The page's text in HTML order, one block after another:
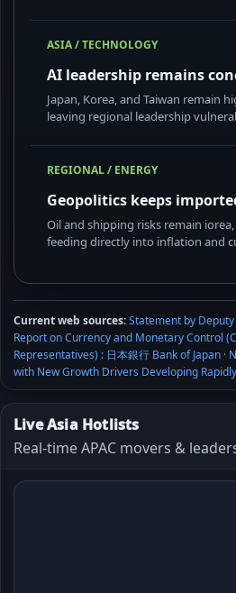
ASIA / TECHNOLOGY
AI leadership remains
Japan, Korea, and Taiwan remain
leaving regional leadership
REGIONAL / ENERGY
Geopolitics keeps
Oil and shipping risks remain
feeding directly into inflation and
Current web sources:Statement by
Report on Currency and Monetary Control
Representatives) : 日本銀行 Bank of Japan ·
with New Growth Drivers Developing
Live Asia Hotlists
Real-time APAC movers &